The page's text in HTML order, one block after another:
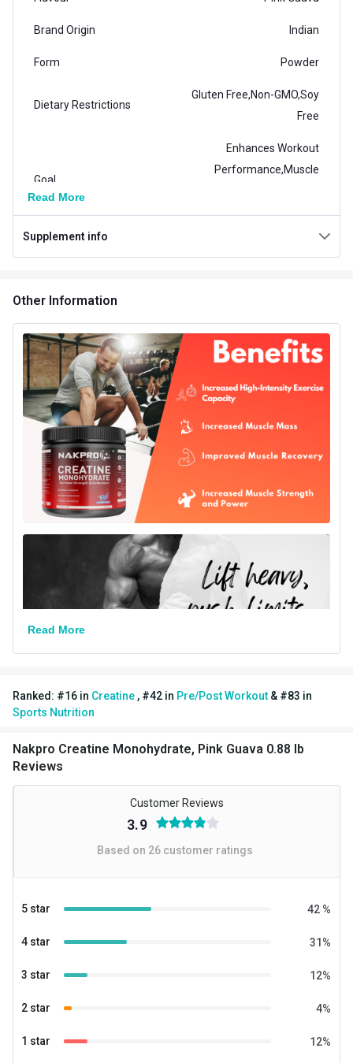
Brand Origin Indian
Form Powder
Dietary Restrictions
Gluten Free,Non-GMO,Soy
Free
Goal
Enhances Workout
Performance,Muscle
Packaging
Weight
Number of Servings 100
Serving Size
Vegetarian/Non-
Vegetarian
Other Traits
Vendor Code
Flavour Base
Adult
Gender Men,Women
Read More
Supplement info
Other Information
Read More
Ranked: #16 in Creatine , #42 in Pre/Post Workout & #83 in
Sports Nutrition
Nakpro Creatine Monohydrate, Pink Guava 0.88 lb
Reviews
Customer Reviews
3.9
Based on 26 customer ratings
5 star 42 %
4 star 31 %
3 star 12%
2 star 4%
1 star 12%